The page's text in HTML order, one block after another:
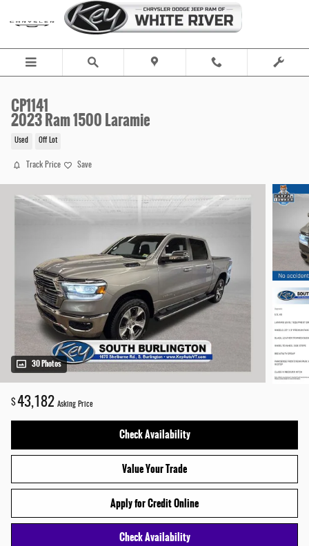
Skip to main content
CP1141
2023 Ram 1500 Laramie
Used Off Lot
Track Price Save
30 Photos
$43,182 Asking Price
Check Availability
Value Your Trade
Apply for Credit Online
Check Availability